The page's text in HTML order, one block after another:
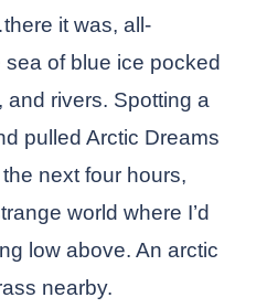
it was, all-
of blue ice pocked
rivers. Spotting a
pulled Arctic Dreams
next four hours,
world where I’d
low above. An arctic
nearby.